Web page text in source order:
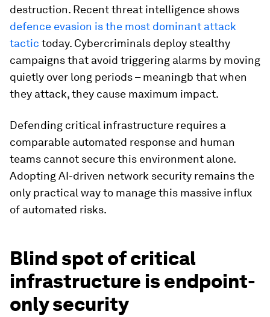
destruction. Recent threat intelligence shows
defence evasion is the most dominant attack
tactic today. Cybercriminals deploy stealthy
campaigns that avoid triggering alarms by moving
quietly over long periods – meaningb that when
they attack, they cause maximum impact.
Defending critical infrastructure requires a
comparable automated response and human
teams cannot secure this environment alone.
Adopting AI-driven network security remains the
only practical way to manage this massive influx
of automated risks.
Blind spot of critical
infrastructure is endpoint-
only security